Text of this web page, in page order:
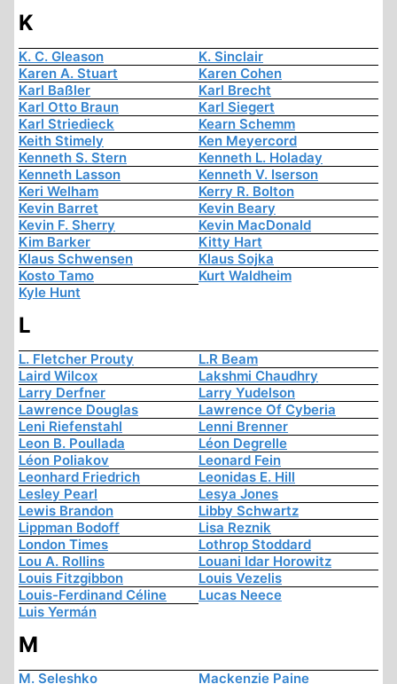
K
K. C. Gleason
K. Sinclair
Karen A. Stuart
Karen Cohen
Karl Baßler
Karl Brecht
Karl Otto Braun
Karl Siegert
Karl Striedieck
Kearn Schemm
Keith Stimely
Ken Meyercord
Kenneth S. Stern
Kenneth L. Holaday
Kenneth Lasson
Kenneth V. Iserson
Keri Welham
Kerry R. Bolton
Kevin Barret
Kevin Beary
Kevin F. Sherry
Kevin MacDonald
Kim Barker
Kitty Hart
Klaus Schwensen
Klaus Sojka
Kosto Tamo
Kurt Waldheim
Kyle Hunt
L
L. Fletcher Prouty
L.R Beam
Laird Wilcox
Lakshmi Chaudhry
Larry Derfner
Larry Yudelson
Lawrence Douglas
Lawrence Of Cyberia
Leni Riefenstahl
Lenni Brenner
Leon B. Poullada
Léon Degrelle
Léon Poliakov
Leonard Fein
Leonhard Friedrich
Leonidas E. Hill
Lesley Pearl
Lesya Jones
Lewis Brandon
Libby Schwartz
Lippman Bodoff
Lisa Reznik
London Times
Lothrop Stoddard
Lou A. Rollins
Louani Idar Horowitz
Louis Fitzgibbon
Louis Vezelis
Louis-Ferdinand Céline
Lucas Neece
Luis Yermán
M
M. Seleshko Mackenzie Paine